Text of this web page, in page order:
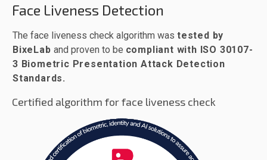
Face Liveness Detection
The face liveness check algorithm was tested by
BixeLab and proven to be compliant with ISO 30107-
3 Biometric Presentation Attack Detection
Standards.
Certified algorithm for face liveness check